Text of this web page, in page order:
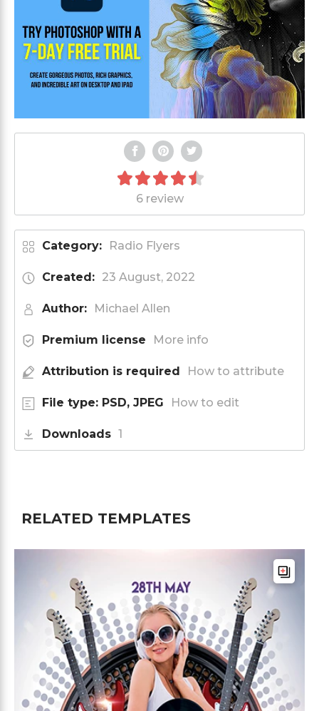
6 review
Category: Radio Flyers
Created: 23 August, 2022
Author: Michael Allen
Premium license More info
Attribution is required How to attribute
File type: PSD, JPEG How to edit
Downloads 1
RELATED TEMPLATES